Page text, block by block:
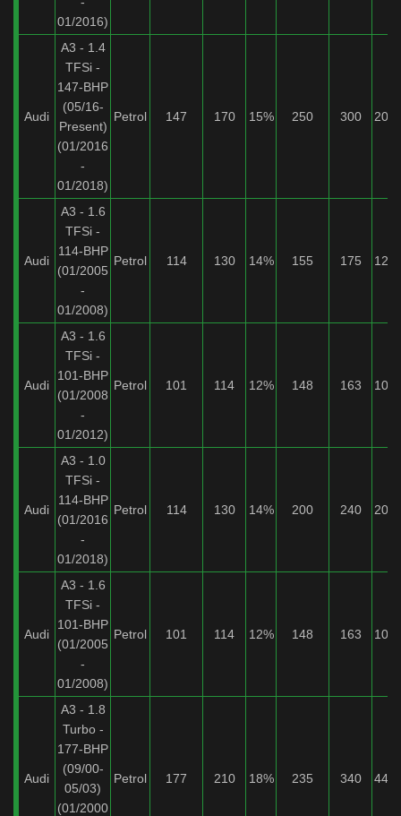
01/2016)
Audi
A3 - 1.4
TFSi -
147-BHP
(05/16-
Present)
(01/2016
-
01/2018)
Petrol 147 170 15% 250 300 20%
Audi
A3 - 1.6
TFSi -
114-BHP
(01/2005
-
01/2008)
Petrol 114 130 14% 155 175 12%
Audi
A3 - 1.6
TFSi -
101-BHP
(01/2008
-
01/2012)
Petrol 101 114 12% 148 163 10%
Audi
A3 - 1.0
TFSi -
114-BHP
(01/2016
-
01/2018)
Petrol 114 130 14% 200 240 20%
Audi
A3 - 1.6
TFSi -
101-BHP
(01/2005
-
01/2008)
Petrol 101 114 12% 148 163 10%
Audi
A3 - 1.8
Turbo -
177-BHP
(09/00-
05/03)
(01/2000
Petrol 177 210 18% 235 340 44%